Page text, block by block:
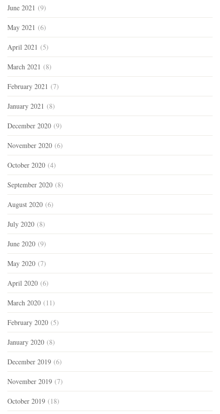
June 2021 (9)
May 2021 (6)
April 2021 (5)
March 2021 (8)
February 2021 (7)
January 2021 (8)
December 2020 (9)
November 2020 (6)
October 2020 (4)
September 2020 (8)
August 2020 (6)
July 2020 (8)
June 2020 (9)
May 2020 (7)
April 2020 (6)
March 2020 (11)
February 2020 (5)
January 2020 (8)
December 2019 (6)
November 2019 (7)
October 2019 (18)